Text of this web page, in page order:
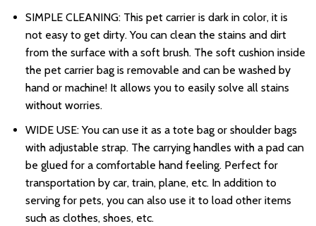
SIMPLE CLEANING: This pet carrier is dark in color, it is
not easy to get dirty. You can clean the stains and dirt
from the surface with a soft brush. The soft cushion inside
the pet carrier bag is removable and can be washed by
hand or machine! It allows you to easily solve all stains
without worries.
WIDE USE: You can use it as a tote bag or shoulder bags
with adjustable strap. The carrying handles with a pad can
be glued for a comfortable hand feeling. Perfect for
transportation by car, train, plane, etc. In addition to
serving for pets, you can also use it to load other items
such as clothes, shoes, etc.